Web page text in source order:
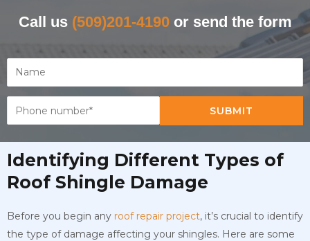
Call us (509)201-4190or send the form
SUBMIT
Identifying Different Types of
Roof Shingle Damage
Before you begin any roof repair project, it’s crucial to identify
the type of damage affecting your shingles. Here are some